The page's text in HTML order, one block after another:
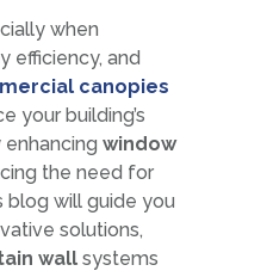
when
efficiency, and
canopies
your building’s
window
the need for
blog will guide you
solutions,
wall systems